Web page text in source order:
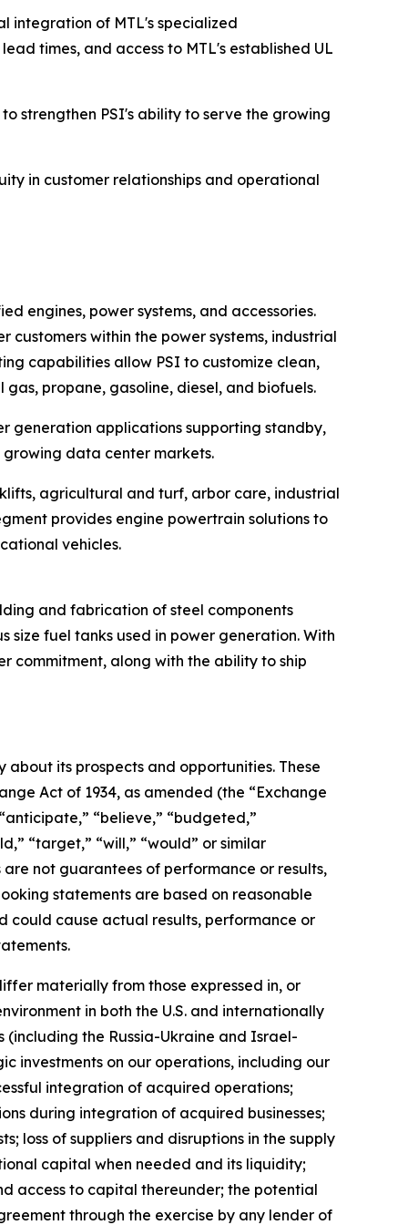
integration of MTL's specialized
times, and access to MTL's established UL
strengthen PSI's ability to serve the growing
in customer relationships and operational
engines, power systems, and accessories.
within the power systems, industrial
capabilities allow PSI to customize clean,
propane, gasoline, diesel, and biofuels.
generation applications supporting standby,
data center markets.
agricultural and turf, arbor care, industrial
provides engine powertrain solutions to
vehicles.
and fabrication of steel components
size fuel tanks used in power generation. With
commitment, along with the ability to ship
its prospects and opportunities. These
Act of 1934, as amended (the “Exchange
“believe,” “budgeted,”
“target,” “will,” “would” or similar
not guarantees of performance or results,
statements are based on reasonable
could cause actual results, performance or
materially from those expressed in, or
in both the U.S. and internationally
the Russia-Ukraine and Israel-
investments on our operations, including our
integration of acquired operations;
during integration of acquired businesses;
loss of suppliers and disruptions in the supply
capital when needed and its liquidity;
access to capital thereunder; the potential
through the exercise by any lender of